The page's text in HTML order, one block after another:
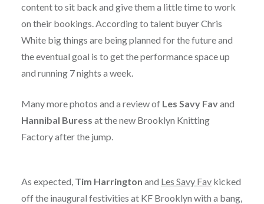
content to sit back and give them a little time to work
on their bookings. According to talent buyer Chris
White big things are being planned for the future and
the eventual goal is to get the performance space up
and running 7 nights a week.
Many more photos and a review of Les Savy Favand
Hannibal Buress at the new Brooklyn Knitting
Factory after the jump.
As expected, Tim Harrington and Les Savy Favkicked
off the inaugural festivities at KF Brooklyn with a bang,